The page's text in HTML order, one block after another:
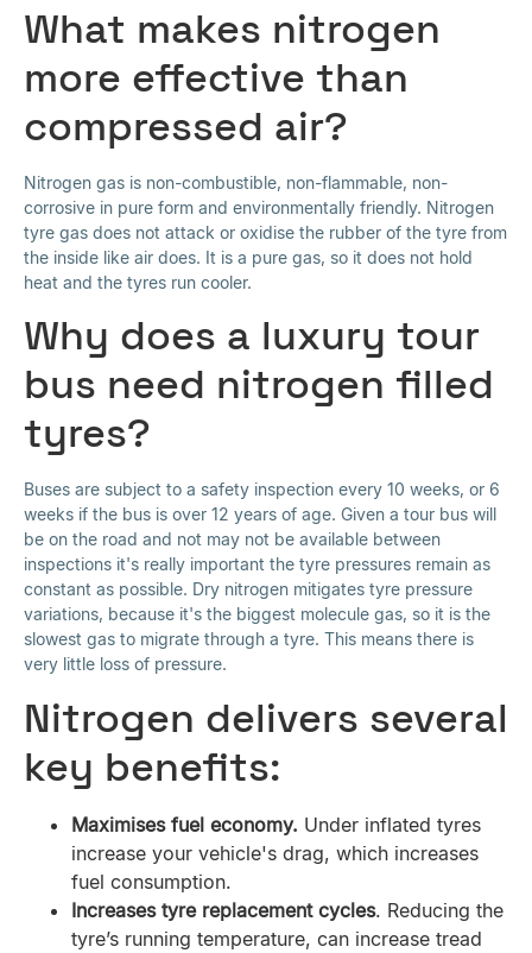
What makes nitrogen
more effective than
compressed air?
Nitrogen gas is non-combustible, non-flammable, non-
corrosive in pure form and environmentally friendly. Nitrogen
tyre gas does not attack or oxidise the rubber of the tyre from
the inside like air does. It is a pure gas, so it does not hold
heat and the tyres run cooler.
Why does a luxury tour
bus need nitrogen filled
tyres?
Buses are subject to a safety inspection every 10 weeks, or 6
weeks if the bus is over 12 years of age. Given a tour bus will
be on the road and not may not be available between
inspections it's really important the tyre pressures remain as
constant as possible. Dry nitrogen mitigates tyre pressure
variations, because it's the biggest molecule gas, so it is the
slowest gas to migrate through a tyre. This means there is
very little loss of pressure.
Nitrogen delivers several
key benefits:
Maximises fuel economy. Under inflated tyres
increase your vehicle's drag, which increases
fuel consumption.
Increases tyre replacement cycles. Reducing the
tyre’s running temperature, can increase tread